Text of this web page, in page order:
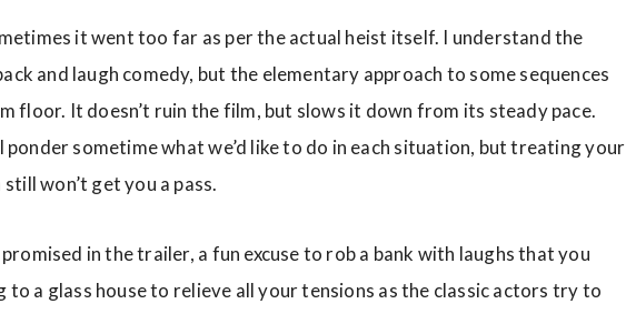
it went too far as per the actual heist itself. I understand the
and laugh comedy, but the elementary approach to some sequences
floor. It doesn’t ruin the film, but slows it down from its steady pace.
ponder sometime what we’d like to do in each situation, but treating your
won’t get you a pass.
in the trailer, a fun excuse to rob a bank with laughs that you
to a glass house to relieve all your tensions as the classic actors try to